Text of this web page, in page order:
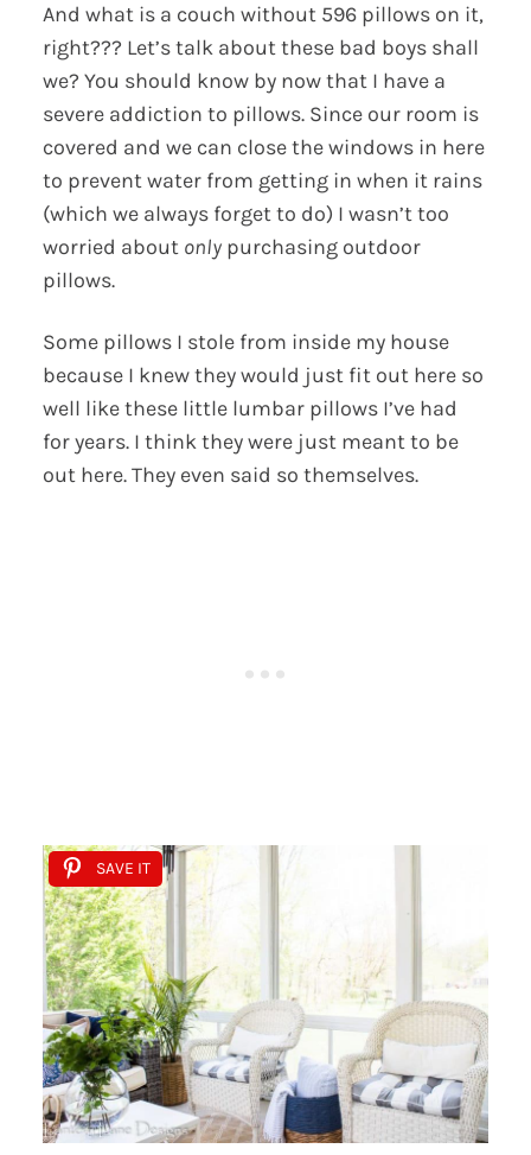
And what is a couch without 596 pillows on it,
right??? Let’s talk about these bad boys shall
we? You should know by now that I have a
severe addiction to pillows. Since our room is
covered and we can close the windows in here
to prevent water from getting in when it rains
(which we always forget to do) I wasn’t too
worried about onlypurchasing outdoor
pillows.
Some pillows I stole from inside my house
because I knew they would just fit out here so
well like these little lumbar pillows I’ve had
for years. I think they were just meant to be
out here. They even said so themselves.
SAVE IT